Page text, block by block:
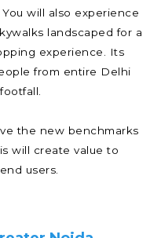
will also experience
landscaped for a
experience. Its
from entire Delhi
the new benchmarks
will create value to
users.